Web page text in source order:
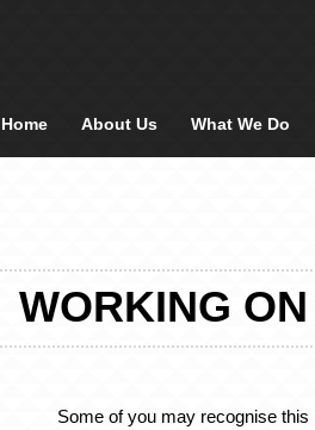
Home About Us What We Do
WORKING
Some of you may recognise this